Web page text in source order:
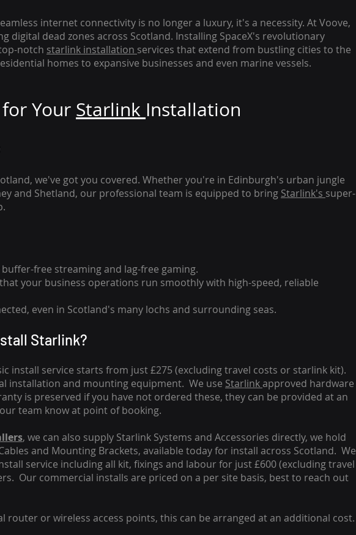
internet connectivity is no longer a luxury, it's a necessity. At Voove,
digital dead zones across Scotland. Installing SpaceX's revolutionary
notch starlink installation services that extend from bustling cities to the
homes to expansive businesses and even marine vessels.
Your Starlink Installation
we've got you covered. Whether you're in Edinburgh's urban jungle
and Shetland, our professional team is equipped to bring Starlink's super-
free streaming and lag-free gaming.
your business operations run smoothly with high-speed, reliable
even in Scotland's many lochs and surrounding seas.
Starlink?
install service starts from just £275 (excluding travel costs or starlink kit).
installation and mounting equipment. We use Starlinkapproved hardware
is preserved if you have not ordered these, they can be provided at an
team know at point of booking.
, we can also supply Starlink Systems and Accessories directly, we hold
and Mounting Brackets, available today for install across Scotland. We
service including all kit, fixings and labour for just £600 (excluding travel
Our commercial installs are priced on a per site basis, best to reach out
router or wireless access points, this can be arranged at an additional cost.